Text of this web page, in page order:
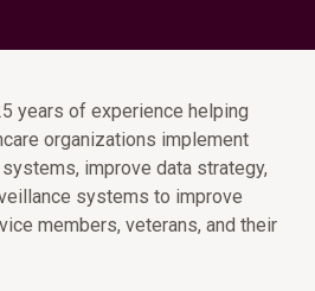
years of experience helping
organizations implement
improve data strategy,
systems to improve
members, veterans, and their